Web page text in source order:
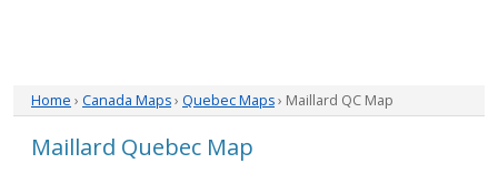
Home › Canada Maps› Quebec Maps› Maillard QC Map
Maillard Quebec Map